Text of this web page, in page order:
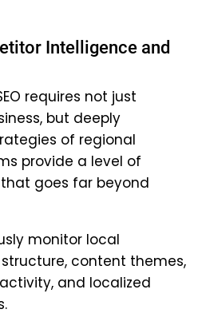
Intelligence and
requires not just
but deeply
of regional
provide a level of
goes far beyond
monitor local
content themes,
and localized